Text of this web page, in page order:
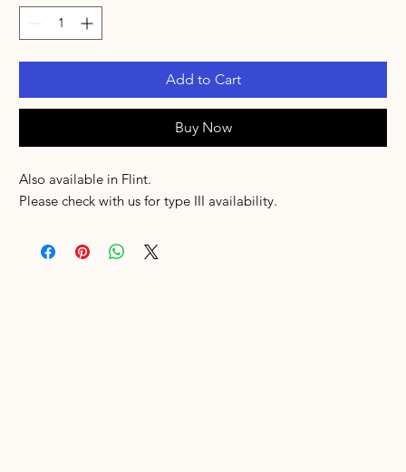
Add to Cart
Buy Now
Also available in Flint.
Please check with us for type III availability.